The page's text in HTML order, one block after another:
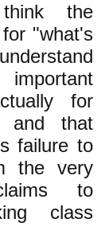
the
"what's
for
and that
failure to
the very
to
class